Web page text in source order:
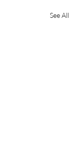
See All